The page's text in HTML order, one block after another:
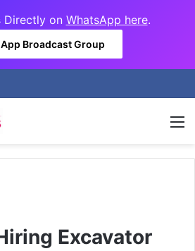
Directly on WhatsApp here.
Broadcast Group
Excavator